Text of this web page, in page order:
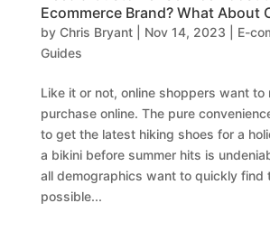
Ecommerce Brand? What About
by Chris Bryant| Nov 14, 2023 E-
Guides
Like it or not, online shoppers want to
purchase online. The pure
to get the latest hiking shoes for a
a bikini before summer hits is
all demographics want to quickly find
possible...